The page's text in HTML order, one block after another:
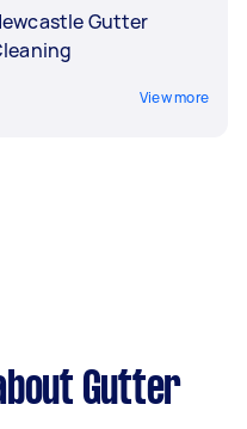
Gutter
View more
Gutter